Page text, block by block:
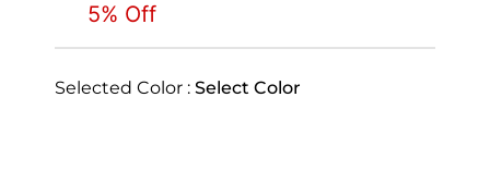
5% Off
Selected Color : Select Color